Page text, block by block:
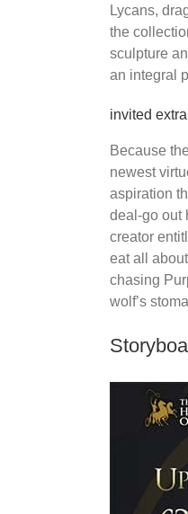
Lycans,
the
sculpture
an integral
invited
Because
newest
aspiration
deal-go out
creator
eat all
chasing
wolf’s